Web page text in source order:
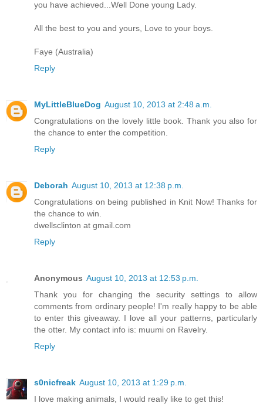
you have achieved...Well Done young Lady.
All the best to you and yours, Love to your boys.
Faye (Australia)
Reply
MyLittleBlueDog August 10, 2013 at 2:48 a.m.
Congratulations on the lovely little book. Thank you also for
the chance to enter the competition.
Reply
Deborah August 10, 2013 at 12:38 p.m.
Congratulations on being published in Knit Now! Thanks for
the chance to win.
dwellsclinton at gmail.com
Reply
Anonymous August 10, 2013 at 12:53 p.m.
Thank you for changing the security settings to allow
comments from ordinary people! I'm really happy to be able
to enter this giveaway. I love all your patterns, particularly
the otter. My contact info is: muumi on Ravelry.
Reply
s0nicfreak August 10, 2013 at 1:29 p.m.
I love making animals, I would really like to get this!